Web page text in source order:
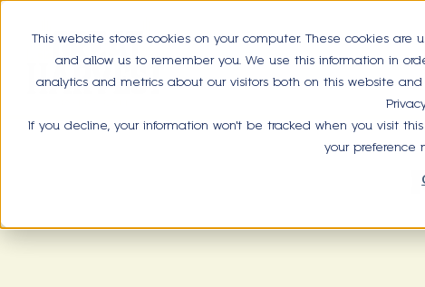
This website stores cookies on your computer. These cookies
and allow us to remember you. We use this information in
analytics and metrics about our visitors both on this website
If you decline, your information won’t be tracked when you visit
your preference